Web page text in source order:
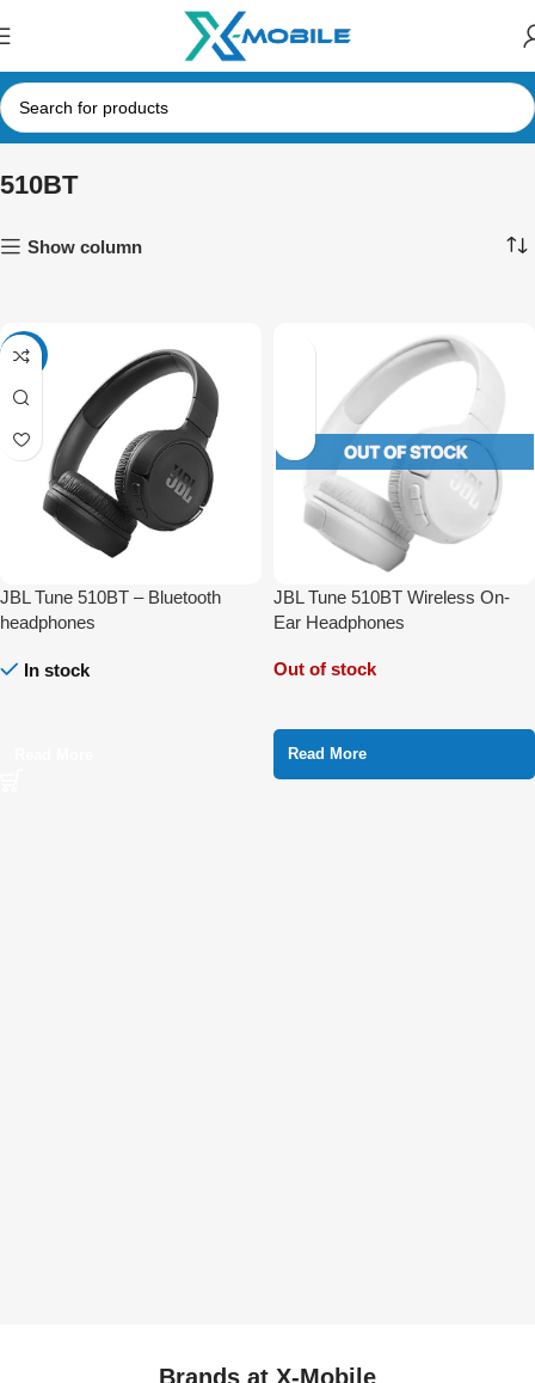
510BT
Show column
NEW
JBL Tune 510BT – Bluetooth
headphones
In stock
JBL Tune 510BT Wireless On-
Ear Headphones
Out of stock
Read More
Brands at X-Mobile